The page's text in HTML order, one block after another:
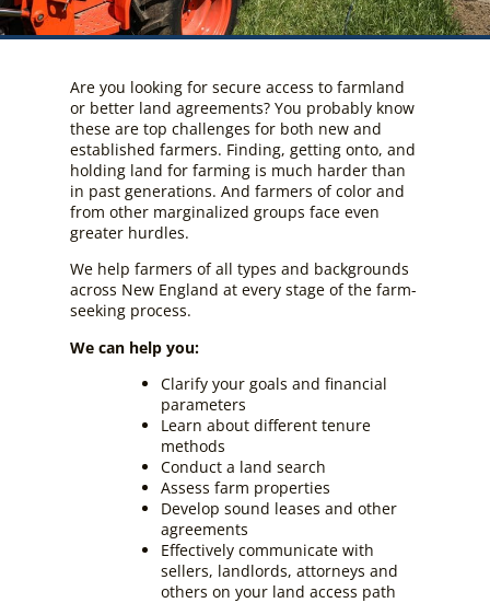
Are you looking for secure access to farmland
or better land agreements? You probably know
these are top challenges for both new and
established farmers. Finding, getting onto, and
holding land for farming is much harder than
in past generations. And farmers of color and
from other marginalized groups face even
greater hurdles.
We help farmers of all types and backgrounds
across New England at every stage of the farm-
seeking process.
We can help you:
Clarify your goals and financial
parameters
Learn about different tenure
methods
Conduct a land search
Assess farm properties
Develop sound leases and other
agreements
Effectively communicate with
sellers, landlords, attorneys and
others on your land access path